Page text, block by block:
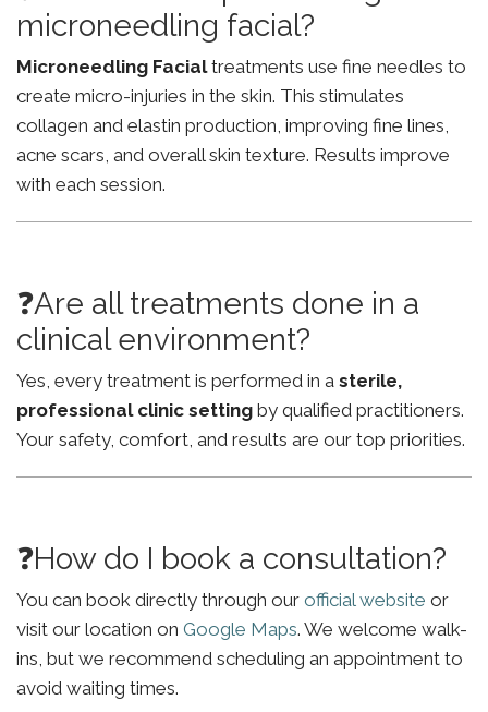
microneedling facial?
Microneedling Facialtreatments use fine needles to
create micro-injuries in the skin. This stimulates
collagen and elastin production, improving fine lines,
acne scars, and overall skin texture. Results improve
with each session.
❓Are all treatments done in a
clinical environment?
Yes, every treatment is performed in a sterile,
professional clinic setting by qualified practitioners.
Your safety, comfort, and results are our top priorities.
❓How do I book a consultation?
You can book directly through our official website or
visit our location on Google Maps. We welcome walk-
ins, but we recommend scheduling an appointment to
avoid waiting times.